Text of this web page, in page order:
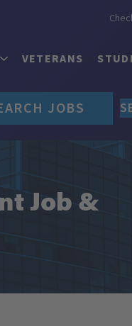
VETERANS
JOBS
Job &